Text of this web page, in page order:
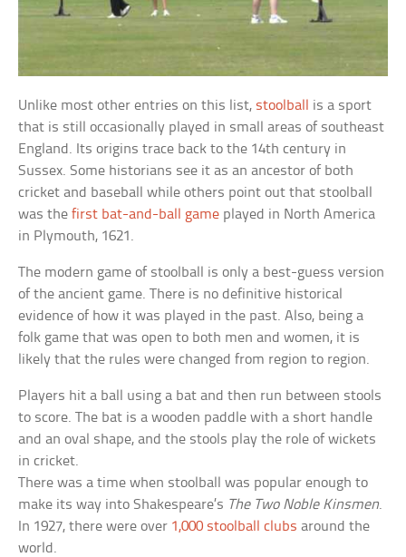
Unlike most other entries on this list, stoolball
is a sport
that is still occasionally played in small areas of southeast
England. Its origins trace back to the 14th century in
Sussex. Some historians see it as an ancestor of both
cricket and baseball while others point out that stoolball
was thefirst bat-and-ball game played in North America
in Plymouth, 1621.
The modern game of stoolball is only a best-guess version
of the ancient game. There is no definitive historical
evidence of how it was played in the past. Also, being a
folk game that was open to both men and women, it is
likely that the rules were changed from region to region.
Players hit a ball using a bat and then run between stools
to score. The bat is a wooden paddle with a short handle
and an oval shape, and the stools play the role of wickets
in cricket.
There was a time when stoolball was popular enough to
make its way into Shakespeare’s The Two Noble Kinsmen.
In 1927, there were over 1,000 stoolball clubs around the
world.